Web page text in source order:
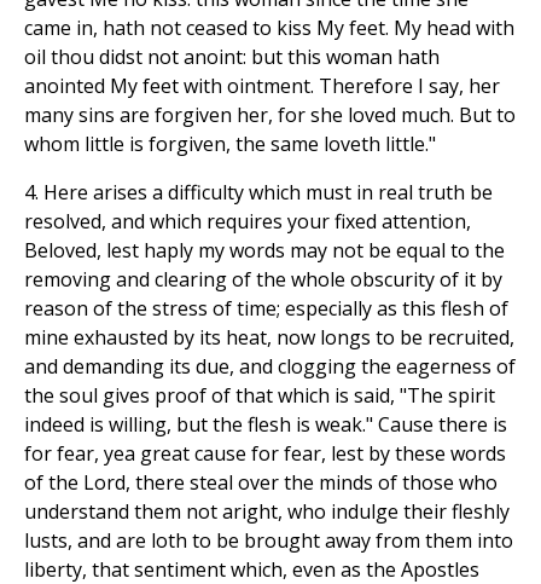
came in, hath not ceased to kiss My feet. My head with
oil thou didst not anoint: but this woman hath
anointed My feet with ointment. Therefore I say, her
many sins are forgiven her, for she loved much. But to
whom little is forgiven, the same loveth little."
4. Here arises a difficulty which must in real truth be
resolved, and which requires your fixed attention,
Beloved, lest haply my words may not be equal to the
removing and clearing of the whole obscurity of it by
reason of the stress of time; especially as this flesh of
mine exhausted by its heat, now longs to be recruited,
and demanding its due, and clogging the eagerness of
the soul gives proof of that which is said, "The spirit
indeed is willing, but the flesh is weak." Cause there is
for fear, yea great cause for fear, lest by these words
of the Lord, there steal over the minds of those who
understand them not aright, who indulge their fleshly
lusts, and are loth to be brought away from them into
liberty, that sentiment which, even as the Apostles